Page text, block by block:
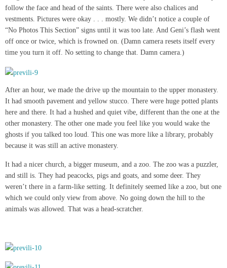
follow the face and head of the saints. There were also chalices and
vestments. Pictures were okay . . . mostly. We didn’t notice a couple of
“No Photos This Section” signs until it was too late. And Geni’s flash went
off once or twice, which is frowned on. (Damn camera resets itself every
time you turn it off. No setting to change that. Damn camera.)
After an hour, we made the drive up the mountain to the upper monastery.
It had smooth pavement and yellow stucco. There were huge potted plants
here and there. It had a hushed and quiet vibe, different than the one at the
other monastery. The other one made you feel like you would wake the
ghosts if you talked too loud. This one was more like a library, probably
because it was still an active monastery.
It had a nicer church, a bigger museum, and a zoo. The zoo was a puzzler,
and still is. They had peacocks, pigs and goats, and some deer. They
weren’t there in a farm-like setting. It definitely seemed like a zoo, but one
which we could only view from above. No going down the hill to the
animals was allowed. That was a head-scratcher.